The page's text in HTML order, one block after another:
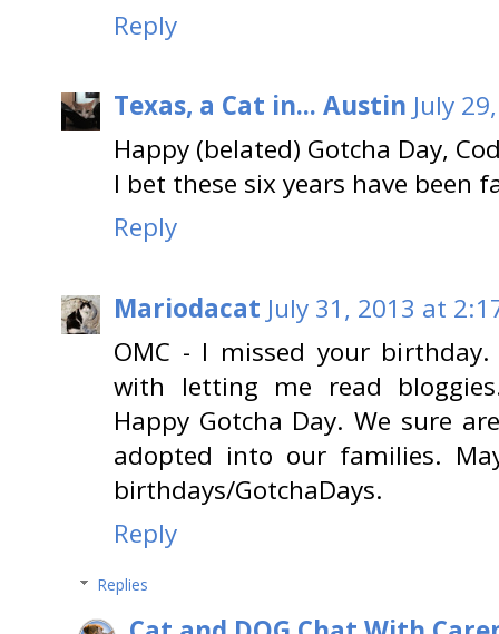
Reply
Texas, a Cat in... Austin July
Happy (belated) Gotcha Day,
I bet these six years have been
Reply
Mariodacat July 31, 2013 at
OMC - I missed your
with letting me read
Happy Gotcha Day. We sure
adopted into our families.
birthdays/GotchaDays.
Reply
Replies